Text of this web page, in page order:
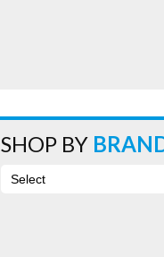
SHOP BY